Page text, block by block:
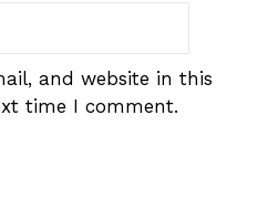
and website in this
time I comment.